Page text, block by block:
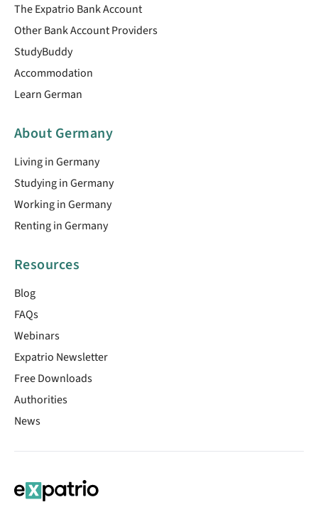
The Expatrio Bank Account
Other Bank Account Providers
StudyBuddy
Accommodation
Learn German
About Germany
Living in Germany
Studying in Germany
Working in Germany
Renting in Germany
Resources
Blog
FAQs
Webinars
Expatrio Newsletter
Free Downloads
Authorities
News